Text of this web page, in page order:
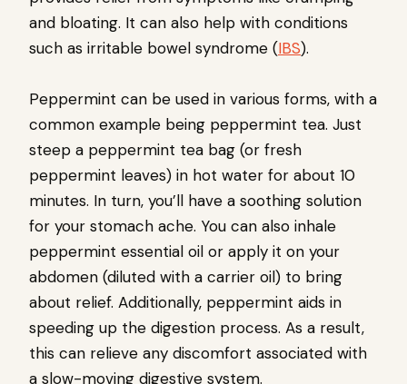
and bloating. It can also help with conditions
such as irritable bowel syndrome (IBS).
Peppermint can be used in various forms, with a
common example being peppermint tea. Just
steep a peppermint tea bag (or fresh
peppermint leaves) in hot water for about 10
minutes. In turn, you’ll have a soothing solution
for your stomach ache. You can also inhale
peppermint essential oil or apply it on your
abdomen (diluted with a carrier oil) to bring
about relief. Additionally, peppermint aids in
speeding up the digestion process. As a result,
this can relieve any discomfort associated with
a slow-moving digestive system.